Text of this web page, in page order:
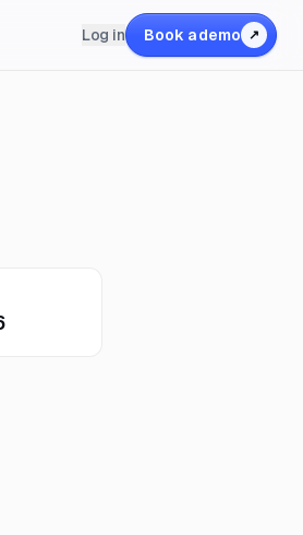
Log in Book a demo ↗